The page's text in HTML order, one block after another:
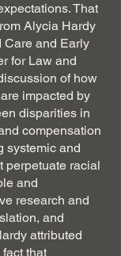
That
Alycia Hardy
Care and Early
for Law and
of how
impacted by
disparities in
compensation
systemic and
perpetuate racial
and
research and
and
attributed
that